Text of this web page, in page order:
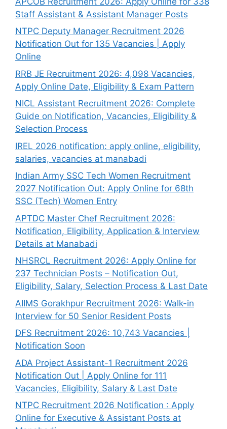
Staff Assistant & Assistant Manager Posts
NTPC Deputy Manager Recruitment 2026
Notification Out for 135 Vacancies | Apply
Online
RRB JE Recruitment 2026: 4,098 Vacancies,
Apply Online Date, Eligibility & Exam Pattern
NICL Assistant Recruitment 2026: Complete
Guide on Notification, Vacancies, Eligibility &
Selection Process
IREL 2026 notification: apply online, eligibility,
salaries, vacancies at manabadi
Indian Army SSC Tech Women Recruitment
2027 Notification Out: Apply Online for 68th
SSC (Tech) Women Entry
APTDC Master Chef Recruitment 2026:
Notification, Eligibility, Application & Interview
Details at Manabadi
NHSRCL Recruitment 2026: Apply Online for
237 Technician Posts – Notification Out,
Eligibility, Salary, Selection Process & Last Date
AIIMS Gorakhpur Recruitment 2026: Walk-in
Interview for 50 Senior Resident Posts
DFS Recruitment 2026: 10,743 Vacancies |
Notification Soon
ADA Project Assistant-1 Recruitment 2026
Notification Out | Apply Online for 111
Vacancies, Eligibility, Salary & Last Date
NTPC Recruitment 2026 Notification : Apply
Online for Executive & Assistant Posts at